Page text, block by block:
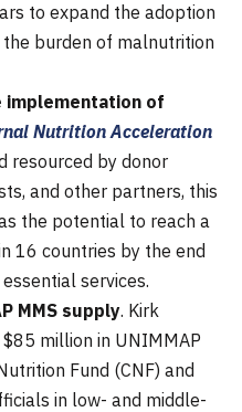
to expand the adoption
burden of malnutrition
implementation of
Nutrition Acceleration
resourced by donor
and other partners, this
the potential to reach a
16 countries by the end
services.
MMS supply. Kirk
million in UNIMMAP
Fund (CNF) and
in low- and middle-